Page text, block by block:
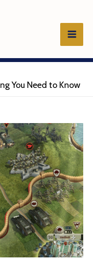
You Need to Know